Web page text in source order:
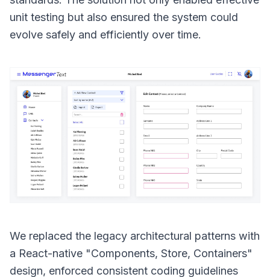
unit testing but also ensured the system could
evolve safely and efficiently over time.
We replaced the legacy architectural patterns with
a React-native "Components, Store, Containers"
design, enforced consistent coding guidelines